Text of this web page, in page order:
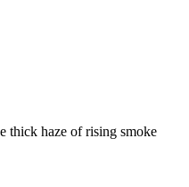
thick haze of rising smoke